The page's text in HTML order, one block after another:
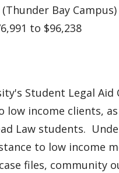
Bay Campus)
to $96,238
Student Legal Aid
income clients,
Law students.
to low income
files, community